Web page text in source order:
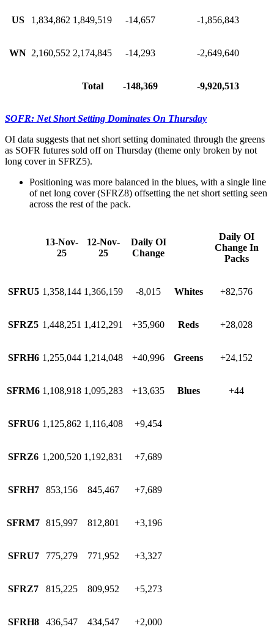
US 1,834,862 1,849,519 -14,657 -1,856,843
WN 2,160,552 2,174,845 -14,293 -2,649,640
Total -148,369 -9,920,513
SOFR: Net Short Setting Dominates On Thursday
OI data suggests that net short setting dominated through the greens
as SOFR futures sold off on Thursday (theme only broken by not
long cover in SFRZ5).
Positioning was more balanced in the blues, with a single line
of net long cover (SFRZ8) offsetting the net short setting seen
across the rest of the pack.
13-Nov-
25
12-Nov-
25
Daily OI
Change
Daily OI
Change In
Packs
SFRU5 1,358,144 1,366,159 -8,015 Whites +82,576
SFRZ5 1,448,251 1,412,291 +35,960 Reds +28,028
SFRH6 1,255,044 1,214,048 +40,996 Greens +24,152
SFRM6 1,108,918 1,095,283 +13,635 Blues +44
SFRU6 1,125,862 1,116,408 +9,454
SFRZ6 1,200,520 1,192,831 +7,689
SFRH7 853,156 845,467 +7,689
SFRM7 815,997 812,801 +3,196
SFRU7 775,279 771,952 +3,327
SFRZ7 815,225 809,952 +5,273
SFRH8 436,547 434,547 +2,000